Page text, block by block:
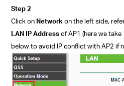
Step 2
Click on Network on the left side,
LAN IP Addressof AP1(here we
below to avoid IP conflict with AP2 if